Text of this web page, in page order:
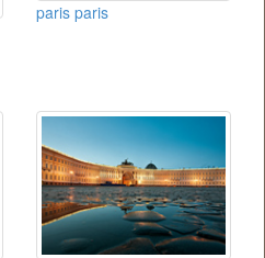
paris paris